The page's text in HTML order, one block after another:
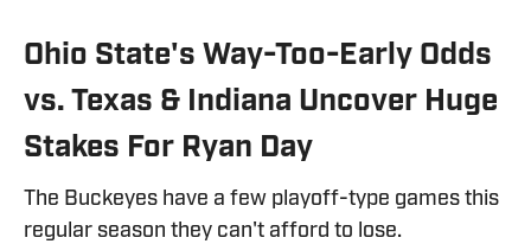
Ohio State's Way-Too-Early Odds
vs. Texas & Indiana Uncover Huge
Stakes For Ryan Day
The Buckeyes have a few playoff-type games this
regular season they can't afford to lose.